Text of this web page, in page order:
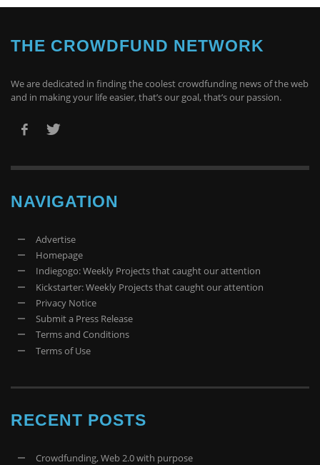
THE CROWDFUND NETWORK
We are dedicated in finding the coolest crowdfunding news of the web
and in making your life easier, that’s our goal, that’s our passion.
NAVIGATION
Advertise
Homepage
Indiegogo: Weekly Projects that caught our attention
Kickstarter: Weekly Projects that caught our attention
Privacy Notice
Submit a Press Release
Terms and Conditions
Terms of Use
RECENT POSTS
Crowdfunding, Web 2.0 with purpose